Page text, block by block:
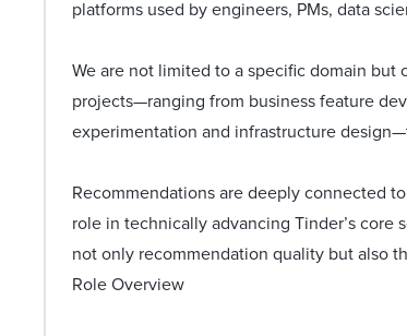
platforms used by engineers, PMs, data
We are not limited to a specific domain
projects—ranging from business feature
experimentation and infrastructure
Recommendations are deeply connected
role in technically advancing Tinder’s
not only recommendation quality but also
Role Overview